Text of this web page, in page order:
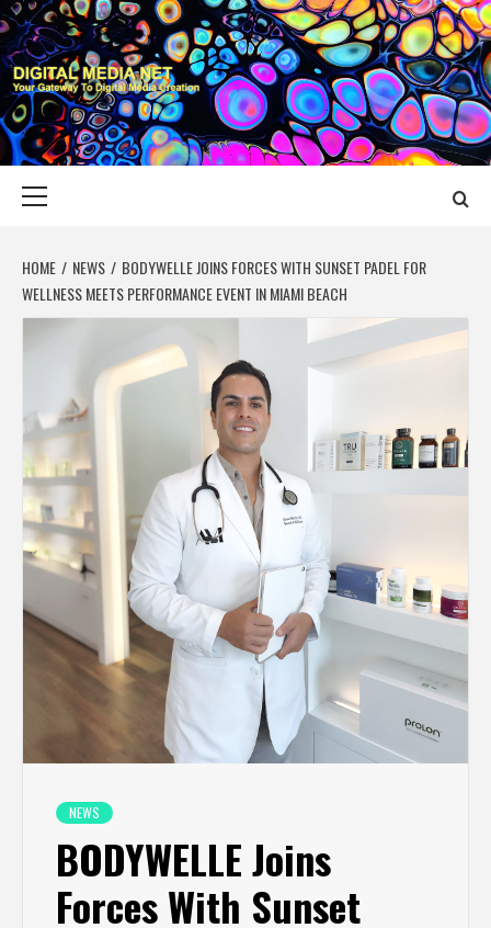
Skip
to
content
DIGITAL MEDIA
YOUR GATEWAY TO DIGITAL MEDIA CREATION
HOME NEWS
BODYWELLE JOINS FORCES WITH SUNSET PADEL FOR
WELLNESS MEETS PERFORMANCE EVENT IN MIAMI BEACH
NEWS
BODYWELLE Joins
Forces With Sunset